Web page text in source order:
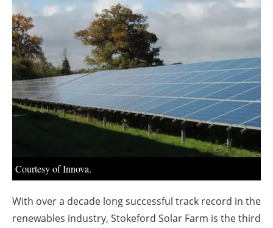
Jobs
About us
Newsletters
Courtesy of Innova.
With over a decade long successful track record in the
renewables industry, Stokeford Solar Farm is the third